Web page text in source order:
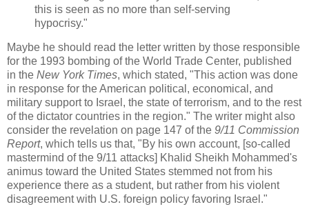
this is seen as no more than self-serving
hypocrisy."
Maybe he should read the letter written by those responsible
for the 1993 bombing of the World Trade Center, published
in the New York Times, which stated, "This action was done
in response for the American political, economical, and
military support to Israel, the state of terrorism, and to the rest
of the dictator countries in the region." The writer might also
consider the revelation on page 147 of the 9/11 Commission
Report, which tells us that, "By his own account, [so-called
mastermind of the 9/11 attacks] Khalid Sheikh Mohammed's
animus toward the United States stemmed not from his
experience there as a student, but rather from his violent
disagreement with U.S. foreign policy favoring Israel."